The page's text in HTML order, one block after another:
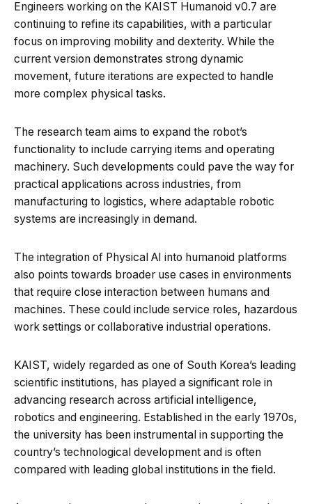
Engineers working on the KAIST Humanoid v0.7 are
continuing to refine its capabilities, with a particular
focus on improving mobility and dexterity. While the
current version demonstrates strong dynamic
movement, future iterations are expected to handle
more complex physical tasks.
The research team aims to expand the robot’s
functionality to include carrying items and operating
machinery. Such developments could pave the way for
practical applications across industries, from
manufacturing to logistics, where adaptable robotic
systems are increasingly in demand.
The integration of Physical AI into humanoid platforms
also points towards broader use cases in environments
that require close interaction between humans and
machines. These could include service roles, hazardous
work settings or collaborative industrial operations.
KAIST, widely regarded as one of South Korea’s leading
scientific institutions, has played a significant role in
advancing research across artificial intelligence,
robotics and engineering. Established in the early 1970s,
the university has been instrumental in supporting the
country’s technological development and is often
compared with leading global institutions in the field.